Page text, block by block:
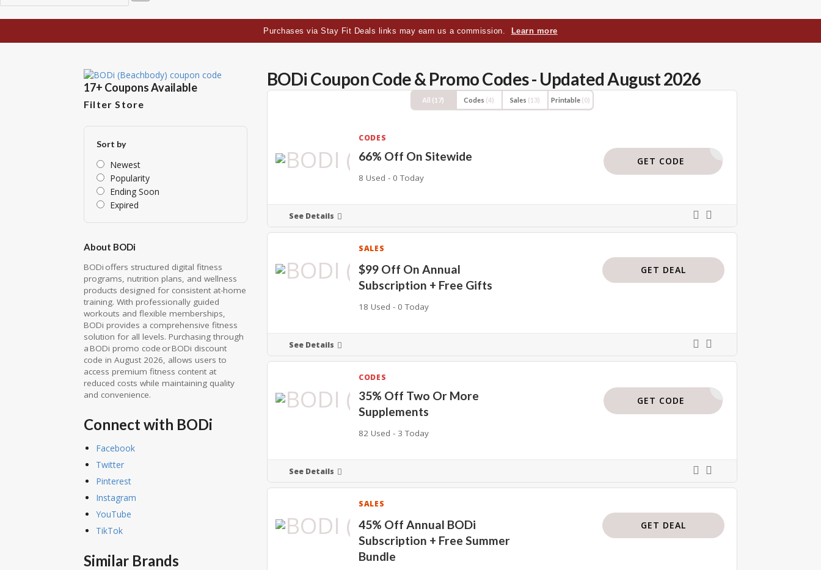
Purchases via Stay Fit Deals links may earn us a commission. Learn more
BODi Coupon Code & Promo Codes - Updated August 2026
All (17) Codes (4) Sales (13) Printable(0)
CODES
66% Off On Sitewide
8 Used - 0 Today
BODI119
GET CODE
See Details
SALES
$99 Off On Annual
Subscription + Free Gifts
18 Used - 0 Today
GET DEAL
See Details
CODES
35% Off Two Or More
Supplements
82 Used - 3 Today
BTP35
GET CODE
See Details
SALES
45% Off Annual BODi
Subscription + Free Summer
Bundle
GET DEAL
17+ Coupons Available
Filter Store
Sort by
Newest
Popularity
Ending Soon
Expired
About BODi
BODi offers structured digital fitness
programs, nutrition plans, and wellness
products designed for consistent at-home
training. With professionally guided
workouts and flexible memberships,
BODi provides a comprehensive fitness
solution for all levels. Purchasing through
a BODi promo code or BODi discount
code in August 2026, allows users to
access premium fitness content at
reduced costs while maintaining quality
and convenience.
Connect with BODi
Facebook
Twitter
Pinterest
Instagram
YouTube
TikTok
Similar Brands